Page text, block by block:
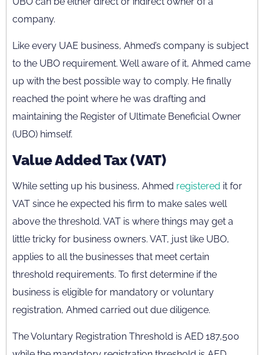
company.
Like every UAE business, Ahmed’s company is subject
to the UBO requirement. Well aware of it, Ahmed came
up with the best possible way to comply. He finally
reached the point where he was drafting and
maintaining the Register of Ultimate Beneficial Owner
(UBO) himself.
Value Added Tax (VAT)
While setting up his business, Ahmed registered it for
VAT since he expected his firm to make sales well
above the threshold. VAT is where things may get a
little tricky for business owners. VAT, just like UBO,
applies to all the businesses that meet certain
threshold requirements. To first determine if the
business is eligible for mandatory or voluntary
registration, Ahmed carried out due diligence.
The Voluntary Registration Threshold is AED 187,500